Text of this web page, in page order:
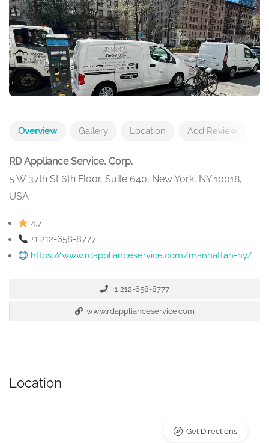
Overview Gallery Location Add Review
RD Appliance Service, Corp.
5 W 37th St 6th Floor, Suite 640, New York, NY 10018,
USA
4.7
+1 212-658-8777
https://www.rdapplianceservice.com/manhattan-ny/
+1 212-658-8777
www.rdapplianceservice.com
Location
Get Directions